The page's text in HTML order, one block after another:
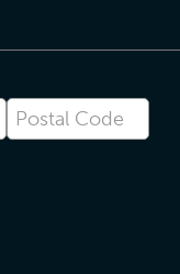
Postal
Code